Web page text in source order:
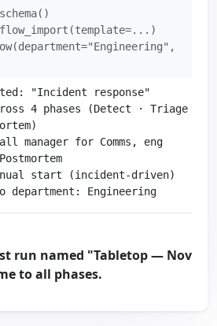
"Incident response"
department: Engineering
run named "Tabletop — Nov
to all phases.